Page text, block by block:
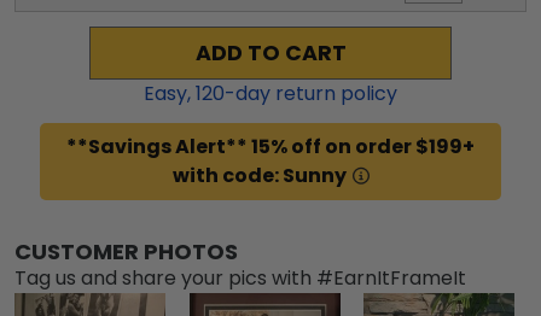
ADD TO CART
Easy,120-day return policy
**Savings Alert** 15% off on order $199+
with code: Sunny
CUSTOMER PHOTOS
Tag us and share your pics with #EarnItFrameIt